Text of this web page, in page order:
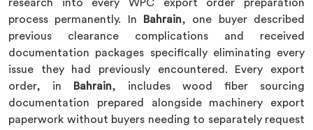
research into every WPC export order preparation
process permanently. In
Bahrain, one buyer described
previous clearance complications and received
documentation packages specifically eliminating every
issue they had previously encountered. Every export
order, in
Bahrain, includes wood fiber sourcing
documentation prepared alongside machinery export
paperwork without buyers needing to separately request